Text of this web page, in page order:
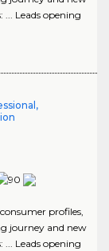
... Leads opening
profiles,
journey and new
... Leads opening